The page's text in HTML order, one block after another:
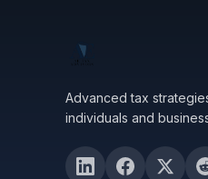
Advanced tax
individuals and